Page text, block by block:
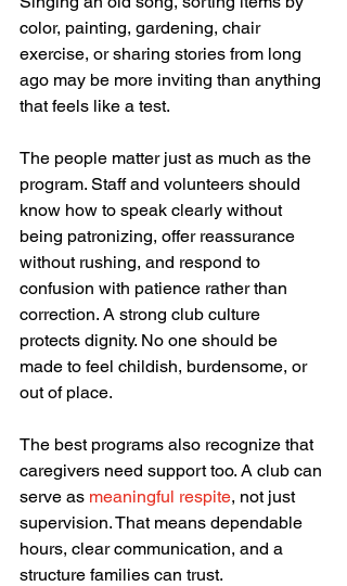
color, painting, gardening, chair
exercise, or sharing stories from long
ago may be more inviting than anything
that feels like a test.
The people matter just as much as the
program. Staff and volunteers should
know how to speak clearly without
being patronizing, offer reassurance
without rushing, and respond to
confusion with patience rather than
correction. A strong club culture
protects dignity. No one should be
made to feel childish, burdensome, or
out of place.
The best programs also recognize that
caregivers need support too. A club can
serve as meaningful respite, not just
supervision. That means dependable
hours, clear communication, and a
structure families can trust.